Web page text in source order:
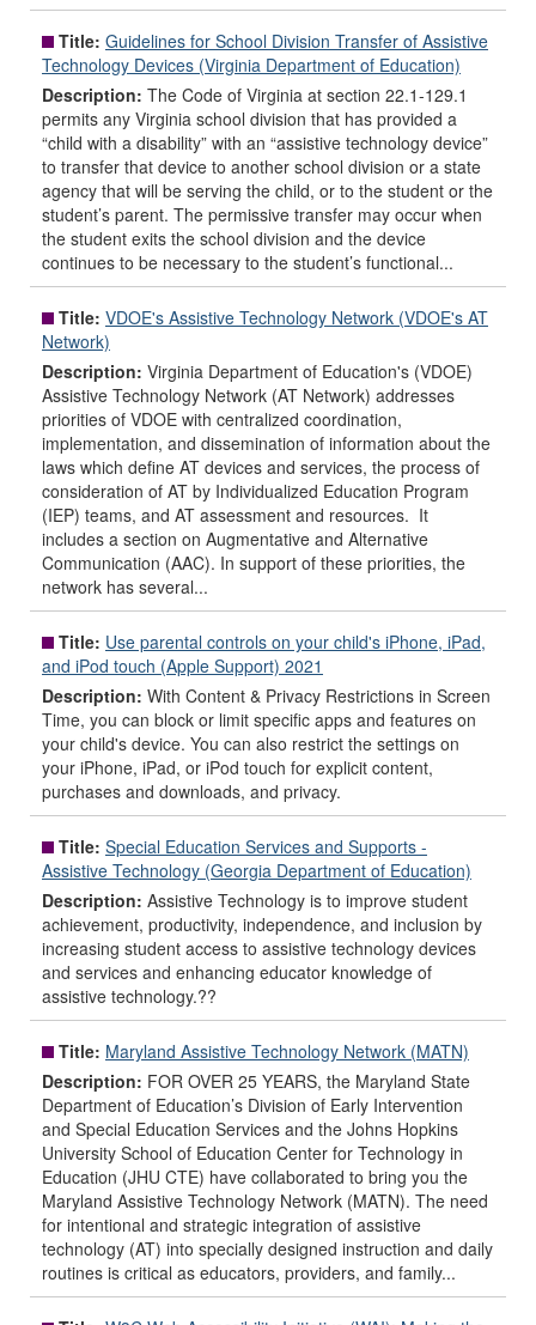
Title: Guidelines for School Division Transfer of Assistive
Technology Devices (Virginia Department of Education)
Description: The Code of Virginia at section 22.1-129.1
permits any Virginia school division that has provided a
“child with a disability” with an “assistive technology device”
to transfer that device to another school division or a state
agency that will be serving the child, or to the student or the
student’s parent. The permissive transfer may occur when
the student exits the school division and the device
continues to be necessary to the student’s functional...
Title: VDOE's Assistive Technology Network (VDOE's AT
Network)
Description: Virginia Department of Education's (VDOE)
Assistive Technology Network (AT Network) addresses
priorities of VDOE with centralized coordination,
implementation, and dissemination of information about the
laws which define AT devices and services, the process of
consideration of AT by Individualized Education Program
(IEP) teams, and AT assessment and resources. It
includes a section on Augmentative and Alternative
Communication (AAC). In support of these priorities, the
network has several...
Title: Use parental controls on your child's iPhone, iPad,
and iPod touch (Apple Support) 2021
Description: With Content & Privacy Restrictions in Screen
Time, you can block or limit specific apps and features on
your child's device. You can also restrict the settings on
your iPhone, iPad, or iPod touch for explicit content,
purchases and downloads, and privacy.
Title: Special Education Services and Supports -
Assistive Technology (Georgia Department of Education)
Description: Assistive Technology is to improve student
achievement, productivity, independence, and inclusion by
increasing student access to assistive technology devices
and services and enhancing educator knowledge of
assistive technology.??
Title: Maryland Assistive Technology Network (MATN)
Description: FOR OVER 25 YEARS, the Maryland State
Department of Education’s Division of Early Intervention
and Special Education Services and the Johns Hopkins
University School of Education Center for Technology in
Education (JHU CTE) have collaborated to bring you the
Maryland Assistive Technology Network (MATN). The need
for intentional and strategic integration of assistive
technology (AT) into specially designed instruction and daily
routines is critical as educators, providers, and family...